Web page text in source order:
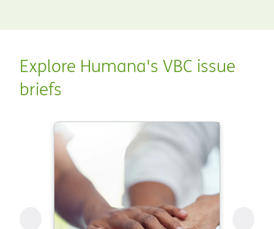
Explore Humana's VBC issue
briefs